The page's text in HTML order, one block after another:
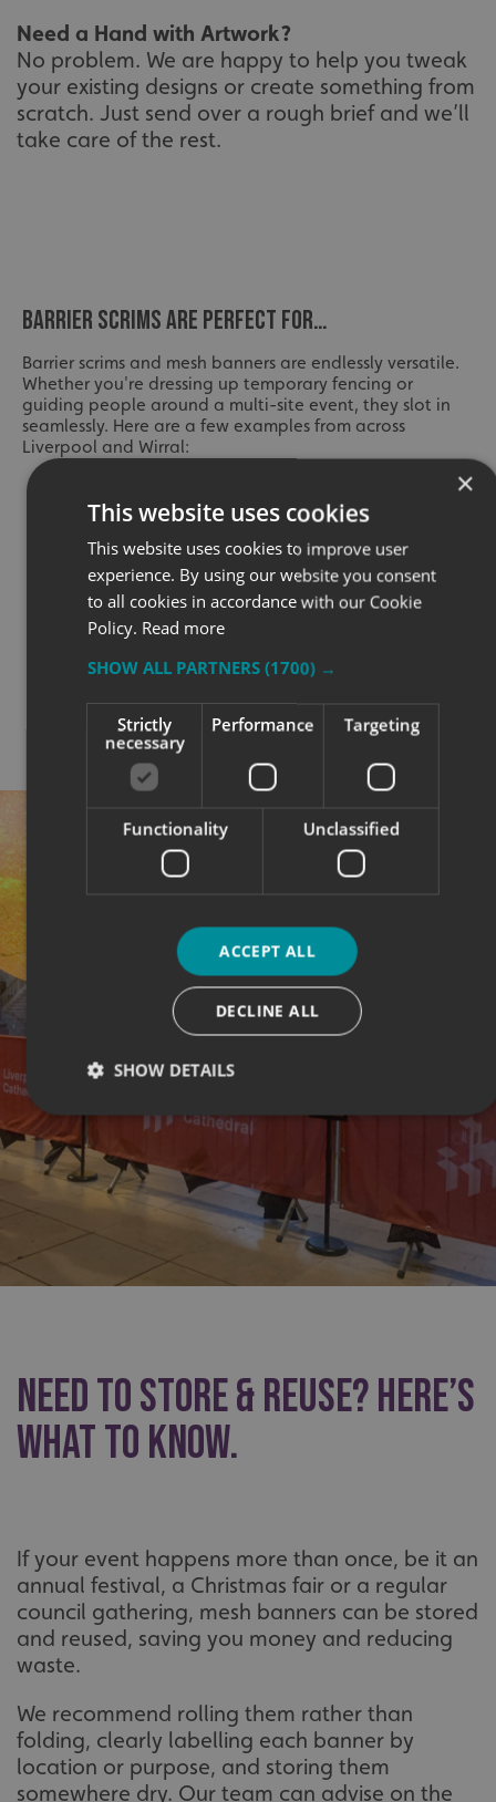
Need a Hand with Artwork?
No problem. We are happy to help you tweak
your existing designs or create something from
scratch. Just send over a rough brief and we’ll
take care of the rest.
BARRIER SCRIMS ARE PERFECT FOR…
Barrier scrims and mesh banners are endlessly versatile.
Whether you're dressing up temporary fencing or
guiding people around a multi-site event, they slot in
seamlessly. Here are a few examples from across
Liverpool and Wirral:
Council-run events and parades
University open days
Art installations and heritage sites
Stadium crowd control zones
Sports events and marathons
Need to Store & Reuse? Here’s
What to Know.
If your event happens more than once, be it an
annual festival, a Christmas fair or a regular
council gathering, mesh banners can be stored
and reused, saving you money and reducing
waste.
We recommend rolling them rather than
folding, clearly labelling each banner by
location or purpose, and storing them
somewhere dry. Our team can advise on the
×
This website uses cookies
This website uses cookies to improve user
experience. By using our website you consent
to all cookies in accordance with our Cookie
Policy. Read more
SHOW ALL PARTNERS (1700) →
Strictly
necessary
Performance Targeting
Functionality Unclassified
ACCEPT ALL
DECLINE ALL
SHOW DETAILS
Strictly necessary
Functionality
Strictly necessary cookies allow core website functionality
such as user login and account management. The website
cannot be used properly without strictly necessary
cookies.
UMB-XSRF-V signsexpress.co.uk
UMB_UCONTEXT
calltracksINFO signsexpress.co.uk
li_gc
LinkedIn Corporation
.linkedin.com
Google Privacy
Policy